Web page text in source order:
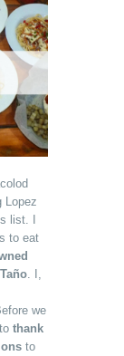
Lopez
list. I
to eat
. I,
we
thank
to